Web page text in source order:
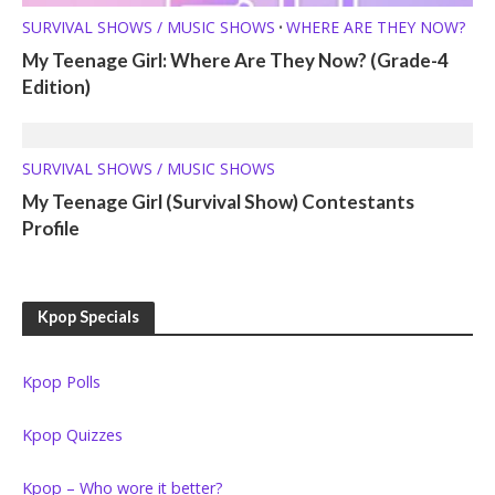
SURVIVAL SHOWS / MUSIC SHOWS • WHERE ARE THEY NOW?
My Teenage Girl: Where Are They Now? (Grade-4
Edition)
SURVIVAL SHOWS / MUSIC SHOWS
My Teenage Girl (Survival Show) Contestants
Profile
Kpop Specials
Kpop Polls
Kpop Quizzes
Kpop – Who wore it better?